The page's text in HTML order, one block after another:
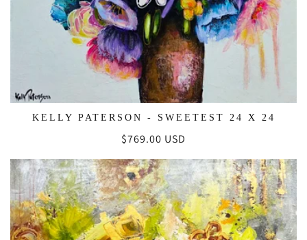
KELLY PATERSON - SWEETEST 24 X 24
Regular
$769.00 USD